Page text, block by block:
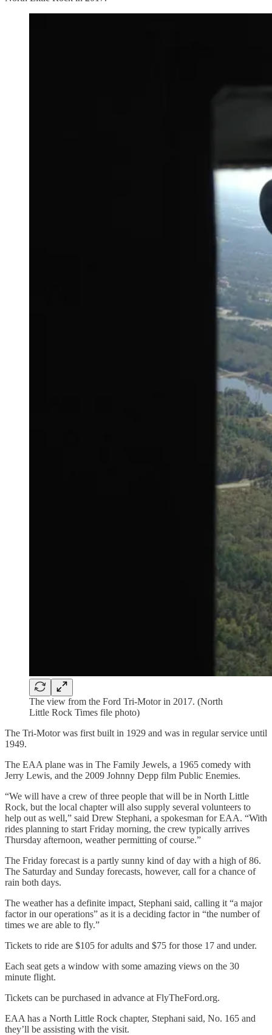
The view from the Ford Tri-Motor in 2017. (North
Little Rock Times file photo)
The Tri-Motor was first built in 1929 and was in regular service until
1949.
The EAA plane was in The Family Jewels, a 1965 comedy with
Jerry Lewis, and the 2009 Johnny Depp film Public Enemies.
“We will have a crew of three people that will be in North Little
Rock, but the local chapter will also supply several volunteers to
help out as well,” said Drew Stephani, a spokesman for EAA. “With
rides planning to start Friday morning, the crew typically arrives
Thursday afternoon, weather permitting of course.”
The Friday forecast is a partly sunny kind of day with a high of 86.
The Saturday and Sunday forecasts, however, call for a chance of
rain both days.
The weather has a definite impact, Stephani said, calling it “a major
factor in our operations” as it is a deciding factor in “the number of
times we are able to fly.”
Tickets to ride are $105 for adults and $75 for those 17 and under.
Each seat gets a window with some amazing views on the 30
minute flight.
Tickets can be purchased in advance at FlyTheFord.org.
EAA has a North Little Rock chapter, Stephani said, No. 165 and
they’ll be assisting with the visit.